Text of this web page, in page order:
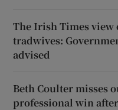
The Irish Times view
tradwives:
advised
Beth Coulter misses
professional win